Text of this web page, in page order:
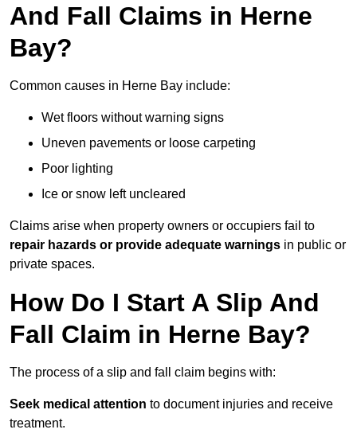
And Fall Claims in Herne
Bay?
Common causes in Herne Bay include:
Wet floors without warning signs
Uneven pavements or loose carpeting
Poor lighting
Ice or snow left uncleared
Claims arise when property owners or occupiers fail to
repair hazards or provide adequate warnings in public or
private spaces.
How Do I Start A Slip And
Fall Claim in Herne Bay?
The process of a slip and fall claim begins with:
Seek medical attention to document injuries and receive
treatment.